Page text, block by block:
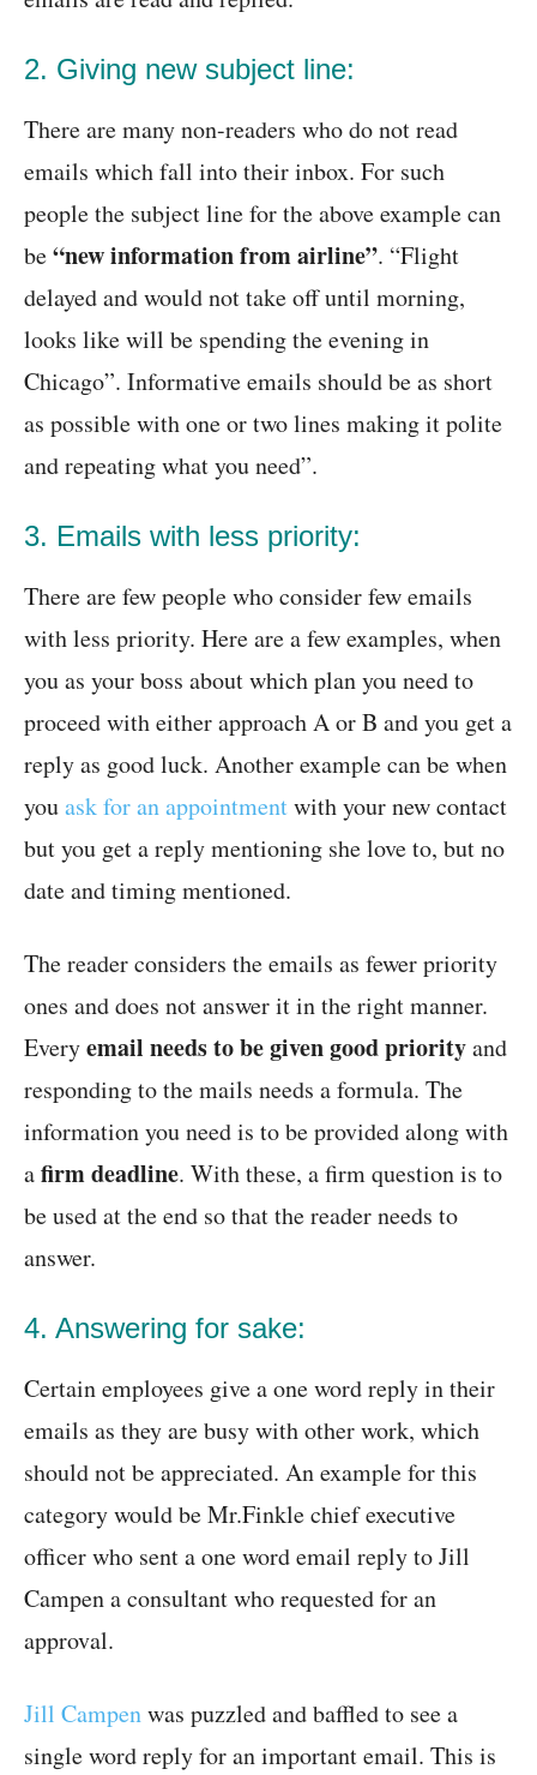
2. Giving new subject line:
There are many non-readers who do not read
emails which fall into their inbox. For such
people the subject line for the above example can
be“new information from airline”. “Flight
delayed and would not take off until morning,
looks like will be spending the evening in
Chicago”. Informative emails should be as short
as possible with one or two lines making it polite
and repeating what you need”.
3. Emails with less priority:
There are few people who consider few emails
with less priority. Here are a few examples, when
you as your boss about which plan you need to
proceed with either approach A or B and you get a
reply as good luck. Another example can be when
youask for an appointmentwith your new contact
but you get a reply mentioning she love to, but no
date and timing mentioned.
The reader considers the emails as fewer priority
ones and does not answer it in the right manner.
Everyemail needs to be given good priorityand
responding to the mails needs a formula. The
information you need is to be provided along with
afirm deadline. With these, a firm question is to
be used at the end so that the reader needs to
answer.
4. Answering for sake:
Certain employees give a one word reply in their
emails as they are busy with other work, which
should not be appreciated. An example for this
category would be Mr.Finkle chief executive
officer who sent a one word email reply to Jill
Campen a consultant who requested for an
approval.
Jill Campenwas puzzled and baffled to see a
single word reply for an important email. This is